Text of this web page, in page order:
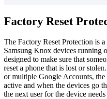
Factory Reset
The Factory Reset Protection is a
Samsung Knox devices running
designed to make sure that
reset a phone that is lost or stolen.
or multiple Google Accounts, the
active and when the devices go
the next user for the device needs